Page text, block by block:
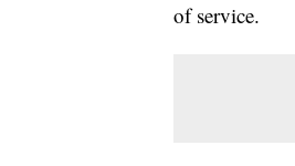
of service.